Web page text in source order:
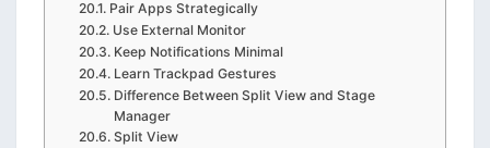
Pair Apps Strategically
Use External Monitor
Keep Notifications Minimal
Learn Trackpad Gestures
Difference Between Split View and Stage
Manager
Split View